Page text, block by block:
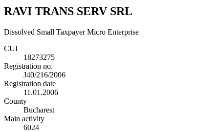
RAVI TRANS SERV SRL
Dissolved Small Taxpayer Micro Enterprise
CUI
18273275
Registration no.
J40/216/2006
Registration date
11.01.2006
County
Bucharest
Main activity
6024